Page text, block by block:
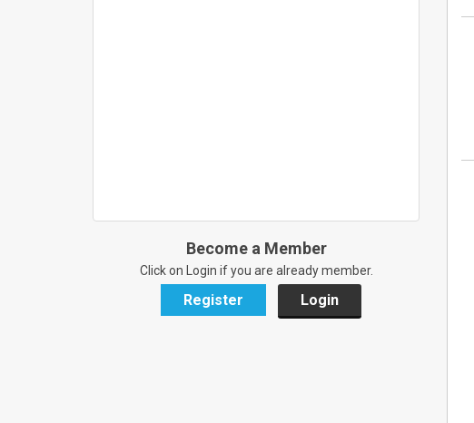
Become a Member
Click on Login if you are already member.
Register Login